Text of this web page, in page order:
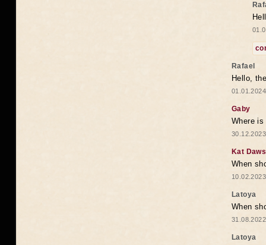
Rafael
Hello,
Gaby
Where
Kat
When
Latoya
When
Latoya